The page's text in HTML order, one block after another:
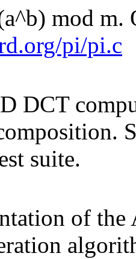
mod m.
pi/pi.c
DCT
suite.
of